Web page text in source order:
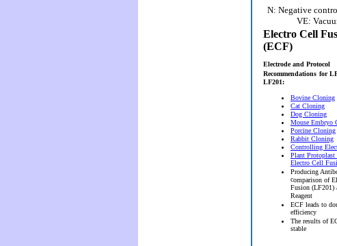
N: Negative
VE:
Electro Cell
(ECF)
Electrode and Protocol
Recommendations for
LF201:
Bovine Cloning
Cat Cloning
Dog Cloning
Mouse Embryo
Porcine Cloning
Rabbit Cloning
Controlling
Plant
Electro Cell
Producing
comparison of
Fusion (LF201)
Reagent
ECF leads to
efficiency
The results of
stable